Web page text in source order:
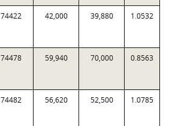
74422 42,000 39,880 1.0532
74478 59,940 70,000 0.8563
74482 56,620 52,500 1.0785